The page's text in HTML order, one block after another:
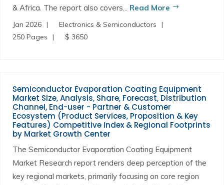
& Africa. The report also covers... Read More
Jan 2026
Electronics & Semiconductors
250 Pages
$ 3650
Semiconductor Evaporation Coating Equipment
Market Size, Analysis, Share, Forecast, Distribution
Channel, End-user - Partner & Customer
Ecosystem (Product Services, Proposition & Key
Features) Competitive Index & Regional Footprints
by Market Growth Center
The Semiconductor Evaporation Coating Equipment
Market Research report renders deep perception of the
key regional markets, primarily focusing on core region